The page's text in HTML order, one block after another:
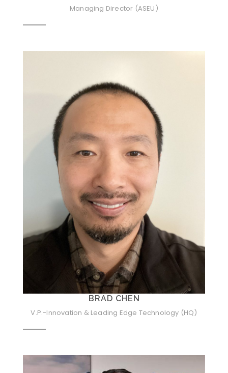
Managing Director (ASEU)
BRAD CHEN
V.P.-Innovation & Leading Edge Technology (HQ)